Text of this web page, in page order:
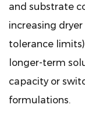
and substrate
increasing
tolerance
longer-term
capacity or
formulations.